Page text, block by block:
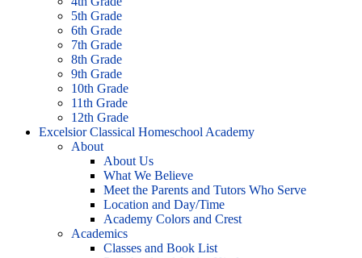
5th Grade
6th Grade
7th Grade
8th Grade
9th Grade
10th Grade
11th Grade
12th Grade
Excelsior Classical Homeschool Academy
About
About Us
What We Believe
Meet the Parents and Tutors Who Serve
Location and Day/Time
Academy Colors and Crest
Academics
Classes and Book List